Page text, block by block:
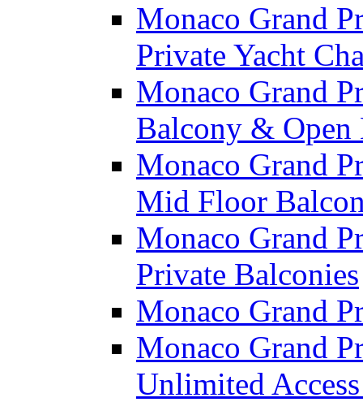
Monaco Grand
Private Yacht
Monaco Grand
Balcony & Open
Monaco Grand
Mid Floor
Monaco Grand
Private Balconies
Monaco Grand
Monaco Grand
Unlimited Access